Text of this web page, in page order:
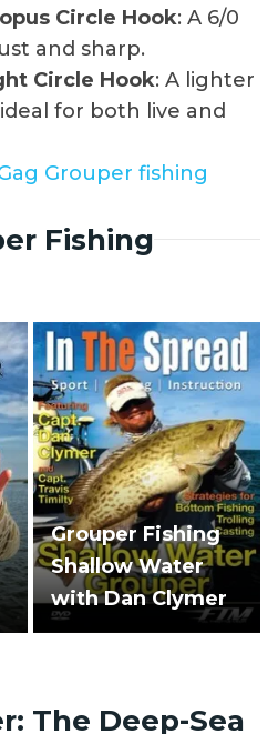
Circle Hook: A 6/0
and sharp.
Circle Hook: A lighter
for both live and
Grouper fishing
Fishing
Grouper Fishing
Shallow Water
with Dan Clymer
The Deep-Sea